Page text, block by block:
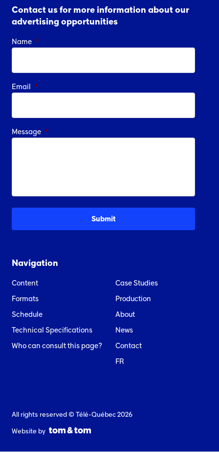
Contact us for more information about our
advertising opportunities
Name *
Email *
Message *
Navigation
Content
Formats
Schedule
Technical Specifications
Who can consult this page?
Case Studies
Production
About
News
Contact
FR
All rights reserved © Télé-Québec 2026
Website by